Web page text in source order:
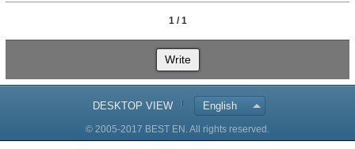
1 / 1
Write
DESKTOP VIEW English
© 2005-2017 BEST EN. All rights reserved.